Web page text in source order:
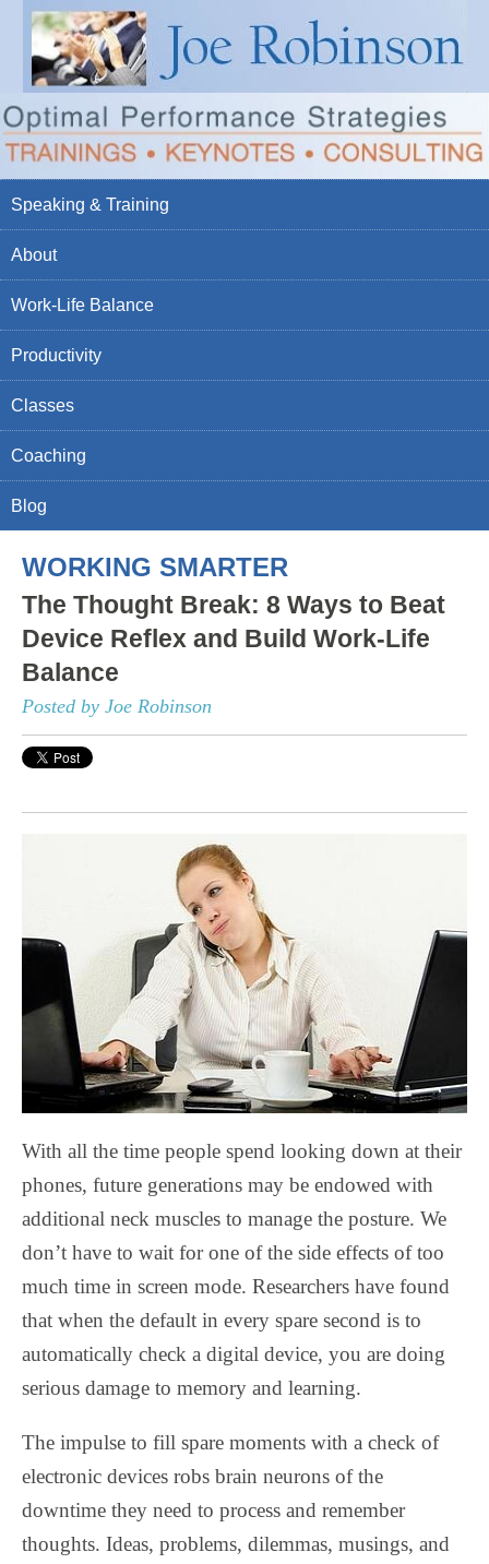
Speaking & Training
About
Work-Life Balance
Productivity
Classes
Coaching
Blog
WORKING SMARTER
The Thought Break: 8 Ways to Beat
Device Reflex and Build Work-Life
Balance
Posted by Joe Robinson
With all the time people spend looking down at their
phones, future generations may be endowed with
additional neck muscles to manage the posture. We
don’t have to wait for one of the side effects of too
much time in screen mode. Researchers have found
that when the default in every spare second is to
automatically check a digital device, you are doing
serious damage to memory and learning.
The impulse to fill spare moments with a check of
electronic devices robs brain neurons of the
downtime they need to process and remember
thoughts. Ideas, problems, dilemmas, musings, and